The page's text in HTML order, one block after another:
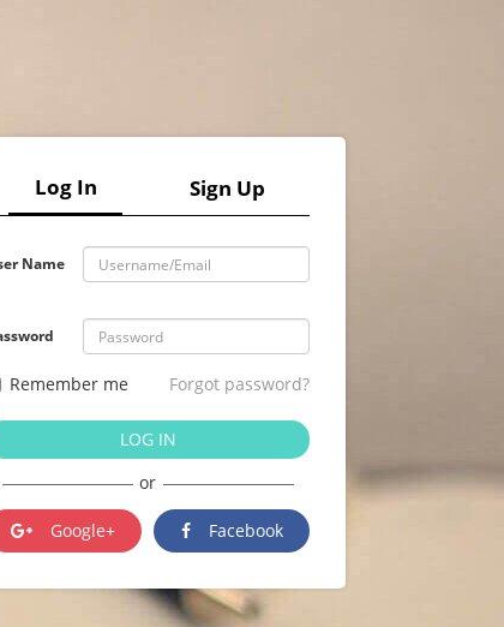
Log In Sign Up
Name
Remember me Forgot password?
LOG IN
or
Google+ Facebook